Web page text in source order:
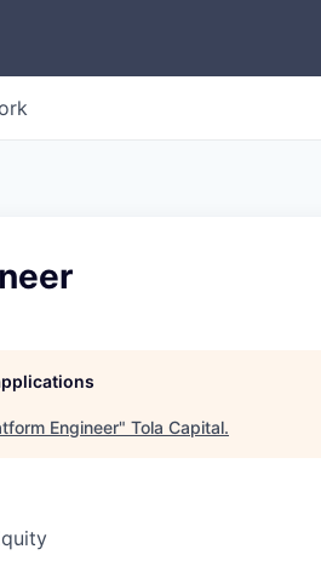
Engineer" Tola Capital.